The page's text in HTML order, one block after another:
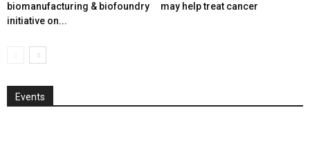
biomanufacturing & biofoundry
initiative on...
may help treat cancer
Events